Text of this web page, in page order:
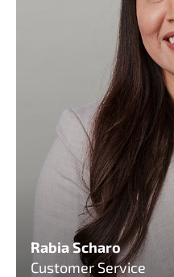
Rabia Scharo
Customer Service